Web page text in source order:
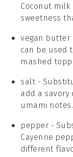
Coconut
sweetness
vegan butter
can be used
mashed
salt -
add a
umami notes.
pepper -
Cayenne
different